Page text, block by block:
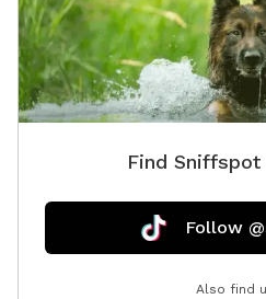
Find Sniffspot
Follow
Also find